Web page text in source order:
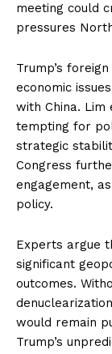
meeting could
pressures
Trump’s
economic
with China. Lim
tempting for
strategic
Congress
engagement,
policy.
Experts argue
significant
outcomes.
would remain
Trump’s